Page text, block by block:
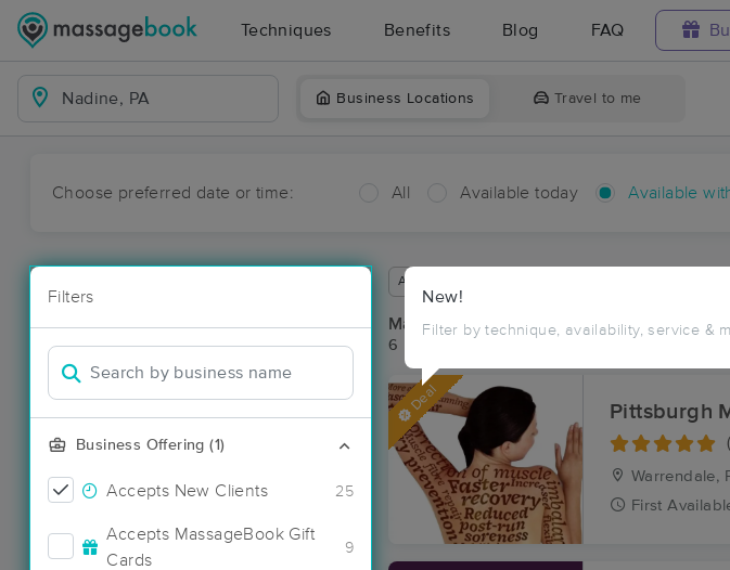
Techniques Benefits Blog FAQ
Business Locations Travel to me
Choose preferred date or time: All Available today Available
Filters
Business Offering (1)
Accepts New Clients 25
Accepts MassageBook Gift
Cards
9
New!
Filter by technique, availability, service &
Available within 48 hours
Massage Places Near Me in Nadine
6 massage results in Nadine, PA
Deal Pittsburgh
Warrendale,
First